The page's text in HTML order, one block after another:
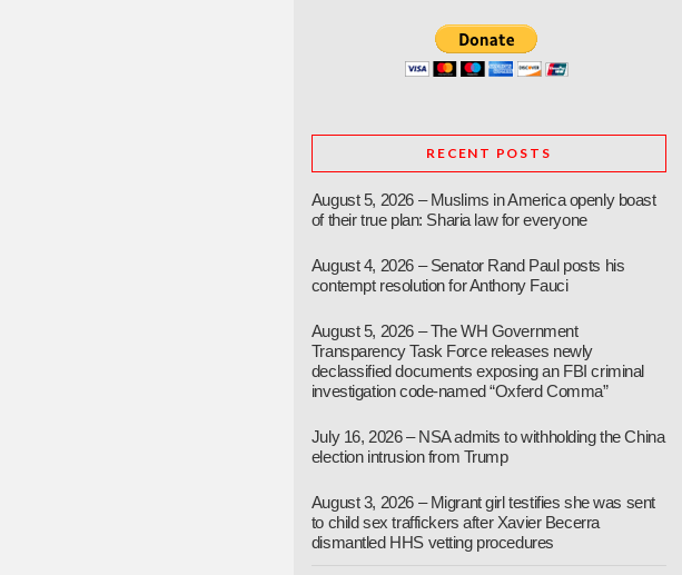
RECENT POSTS
August 5, 2026 – Muslims in America openly boast
of their true plan: Sharia law for everyone
August 4, 2026 – Senator Rand Paul posts his
contempt resolution for Anthony Fauci
August 5, 2026 – The WH Government
Transparency Task Force releases newly
declassified documents exposing an FBI criminal
investigation code-named “Oxferd Comma”
July 16, 2026 – NSA admits to withholding the China
election intrusion from Trump
August 3, 2026 – Migrant girl testifies she was sent
to child sex traffickers after Xavier Becerra
dismantled HHS vetting procedures